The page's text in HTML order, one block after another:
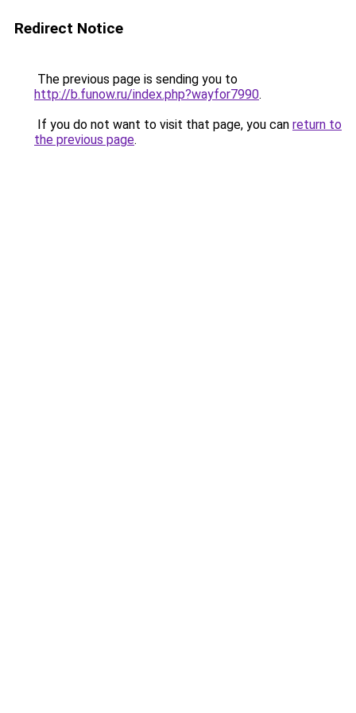
Redirect Notice
The previous page is sending you to
http://b.funow.ru/index.php?wayfor7990.
If you do not want to visit that page, you can return to
the previous page.